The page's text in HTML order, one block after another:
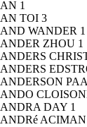
AN 1
AN TOI 3
AND WANDER 1
ANDER ZHOU 1
ANDERS
ANDERS
ANDERSON
ANDO
ANDRA DAY 1
ANDRé ACIMAN